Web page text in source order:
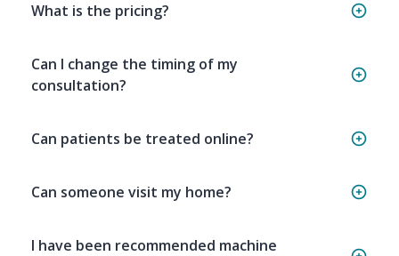
What is the pricing?
Can I change the timing of my
consultation?
Can patients be treated online?
Can someone visit my home?
I have been recommended machine